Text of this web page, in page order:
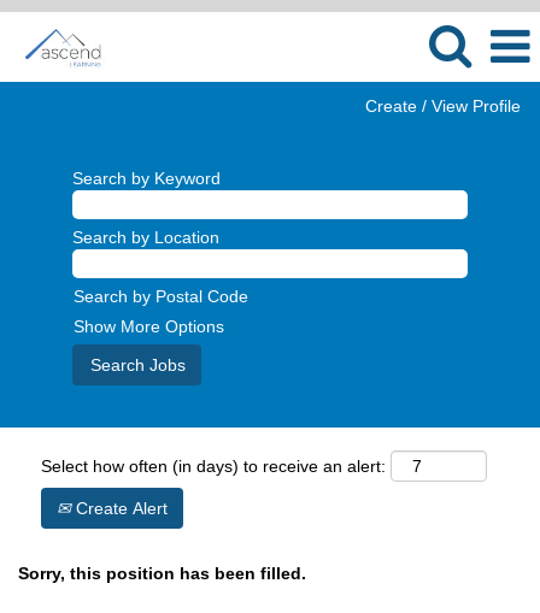
Create / View Profile
Search by Keyword
Search by Location
Search by Postal Code
Show More Options
Select how often (in days) to receive an alert:
Create Alert
Sorry, this position has been filled.